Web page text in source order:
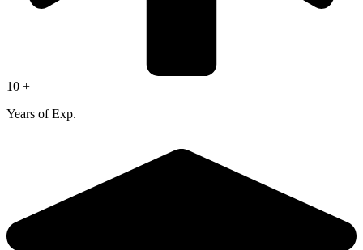
10 +
Years of Exp.